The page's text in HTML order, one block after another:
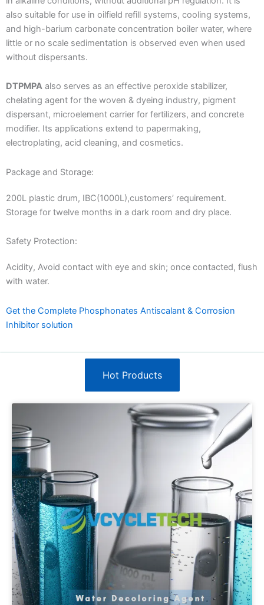
also suitable for use in oilfield refill systems, cooling systems,
and high-barium carbonate concentration boiler water, where
little or no scale sedimentation is observed even when used
without dispersants.
DTPMPA also serves as an effective peroxide stabilizer,
chelating agent for the woven & dyeing industry, pigment
dispersant, microelement carrier for fertilizers, and concrete
modifier. Its applications extend to papermaking,
electroplating, acid cleaning, and cosmetics.
Package and Storage:
200L plastic drum, IBC(1000L),customers’ requirement.
Storage for twelve months in a dark room and dry place.
Safety Protection:
Acidity, Avoid contact with eye and skin; once contacted, flush
with water.
Get the Complete Phosphonates Antiscalant & Corrosion
Inhibitor solution
Hot Products